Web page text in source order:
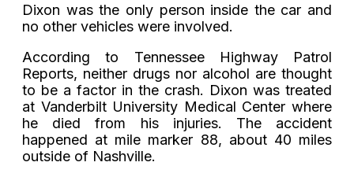
Dixon was the only person inside the car and
no other vehicles were involved.
According to Tennessee Highway Patrol
Reports, neither drugs nor alcohol are thought
to be a factor in the crash. Dixon was treated
at Vanderbilt University Medical Center where
he died from his injuries. The accident
happened at mile marker 88, about 40 miles
outside of Nashville.